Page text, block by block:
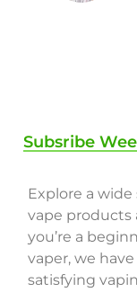
Subsribe
Explore a
vape products
you’re a
vaper, we
satisfying